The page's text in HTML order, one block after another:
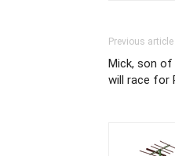
Previous article
Mick, son of
will race for